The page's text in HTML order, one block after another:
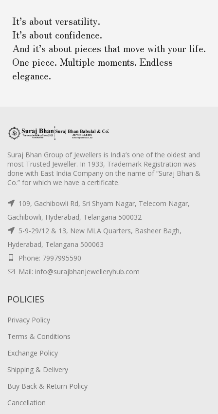
It’s about versatility.
It’s about confidence.
And it’s about pieces that move with your life.
One piece. Multiple moments. Endless
elegance.
Suraj Bhan Group of Jewellers is India’s one of the oldest and
most Trusted Jeweller. In 1933, Trademark Registration was
done with East India Company on the name of “Suraj Bhan &
Co.” for which we have a certificate.
109, Gachibowli Rd, Sri Shyam Nagar, Telecom Nagar,
Gachibowli, Hyderabad, Telangana 500032
5-9-29/12 & 13, New MLA Quarters, Basheer Bagh,
Hyderabad, Telangana 500063
Phone: 7997995590
Mail: info@surajbhanjewelleryhub.com
POLICIES
Privacy Policy
Terms & Conditions
Exchange Policy
Shipping & Delivery
Buy Back & Return Policy
Cancellation